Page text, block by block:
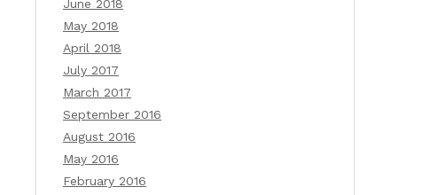
June 2018
May 2018
April 2018
July 2017
March 2017
September 2016
August 2016
May 2016
February 2016